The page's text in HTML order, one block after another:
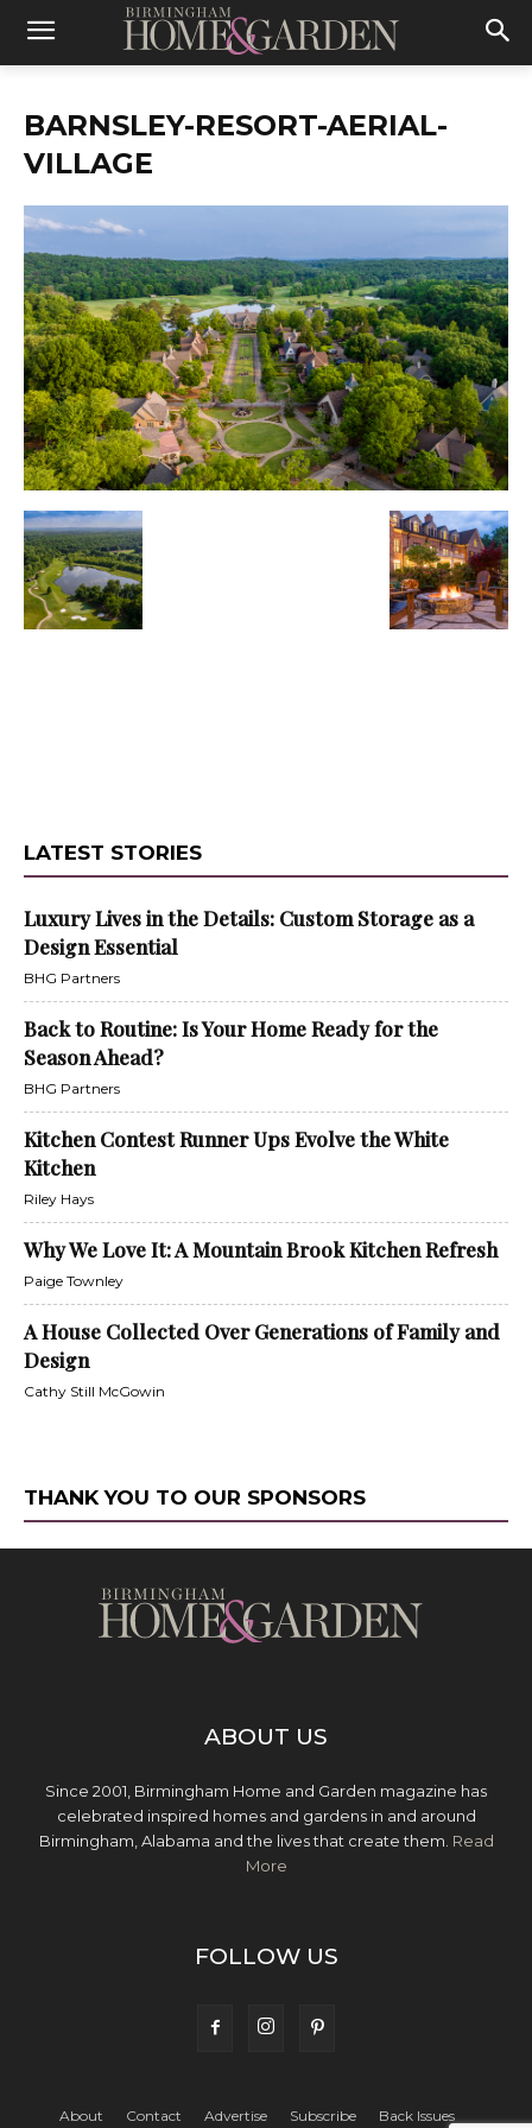
BARNSLEY-RESORT-AERIAL-
VILLAGE
LATEST STORIES
Luxury Lives in the Details: Custom Storage as a
Design Essential
BHG Partners
Back to Routine: Is Your Home Ready for the
Season Ahead?
BHG Partners
Kitchen Contest Runner Ups Evolve the White
Kitchen
Riley Hays
Why We Love It: A Mountain Brook Kitchen Refresh
Paige Townley
A House Collected Over Generations of Family and
Design
Cathy Still McGowin
THANK YOU TO OUR SPONSORS
ABOUT US
Since 2001, Birmingham Home and Garden magazine has
celebrated inspired homes and gardens in and around
Birmingham, Alabama and the lives that create them. Read
More
FOLLOW US
About Contact Advertise Subscribe Back Issues